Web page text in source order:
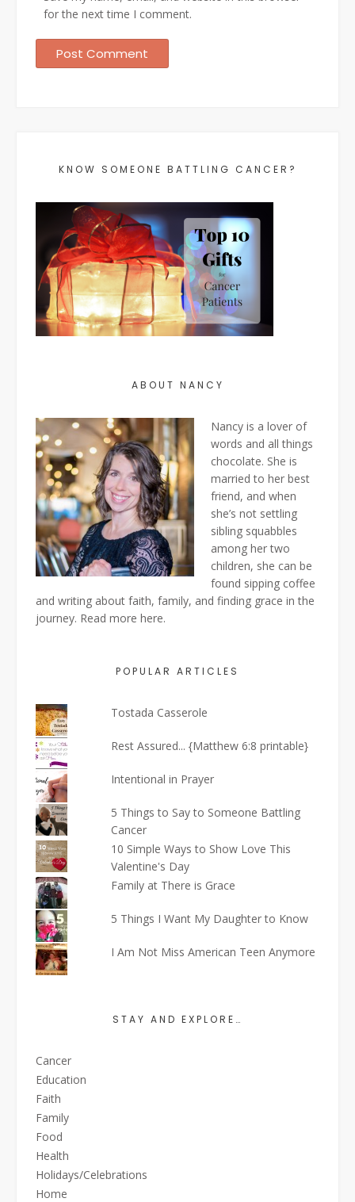
for the next time I comment.
KNOW SOMEONE BATTLING CANCER?
ABOUT NANCY
Nancy is a lover of
words and all things
chocolate. She is
married to her best
friend, and when
she’s not settling
sibling squabbles
among her two
children, she can be
found sipping coffee
and writing about faith, family, and finding grace in the
journey. Read more here.
POPULAR ARTICLES
Tostada Casserole
Rest Assured... {Matthew 6:8 printable}
Intentional in Prayer
5 Things to Say to Someone Battling
Cancer
10 Simple Ways to Show Love This
Valentine's Day
Family at There is Grace
5 Things I Want My Daughter to Know
I Am Not Miss American Teen Anymore
STAY AND EXPLORE…
Cancer
Education
Faith
Family
Food
Health
Holidays/Celebrations
Home